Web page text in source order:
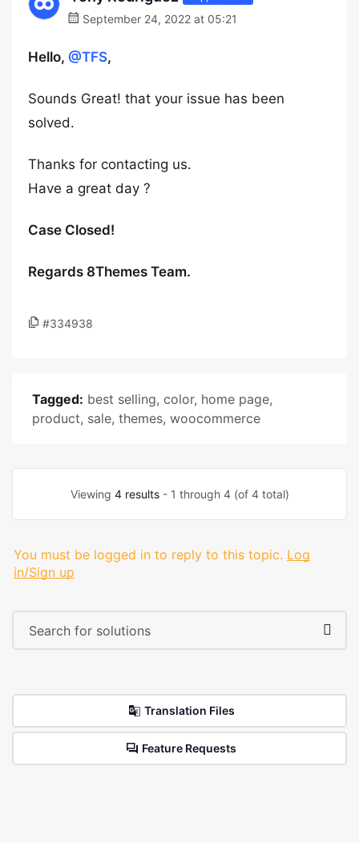
September 24, 2022 at 05:21
Hello, @TFS,
Sounds Great! that your issue has been
solved.
Thanks for contacting us.
Have a great day ?
Case Closed!
Regards 8Themes Team.
#334938
Tagged: best selling, color, home page,
product, sale, themes, woocommerce
Viewing 4 results- 1 through 4 (of 4 total)
You must be logged in to reply to this topic. Log
in/Sign up
Translation Files
Feature Requests